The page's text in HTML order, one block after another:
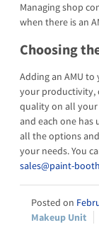
Managing shop
when there is an
Choosing
Adding an AMU
your productivity,
quality on all your
and each one has
all the options
your needs. You
sales@paint-
Makeup Unit